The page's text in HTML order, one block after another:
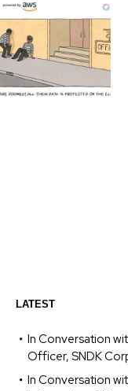
LATEST
In Conversation
Officer, SNDK
In Conversation